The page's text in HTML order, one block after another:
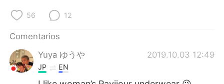
Русский
Türkçe
56 12
Comentarios
Yuya ゆうや
2019.10.03 12:49
JP EN